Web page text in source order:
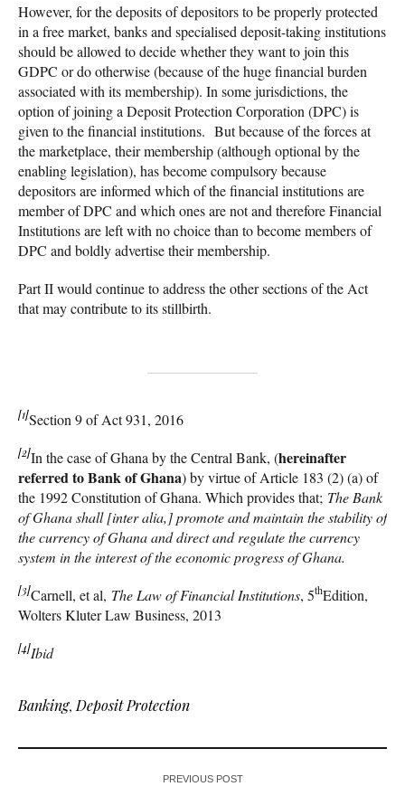
However, for the deposits of depositors to be properly protected
in a free market, banks and specialised deposit-taking institutions
should be allowed to decide whether they want to join this
GDPC or do otherwise (because of the huge financial burden
associated with its membership). In some jurisdictions, the
option of joining a Deposit Protection Corporation (DPC) is
given to the financial institutions. But because of the forces at
the marketplace, their membership (although optional by the
enabling legislation), has become compulsory because
depositors are informed which of the financial institutions are
member of DPC and which ones are not and therefore Financial
Institutions are left with no choice than to become members of
DPC and boldly advertise their membership.
Part II would continue to address the other sections of the Act
that may contribute to its stillbirth.
[1]Section 9 of Act 931, 2016
[2]In the case of Ghana by the Central Bank, (hereinafter
referred to Bank of Ghana) by virtue of Article 183 (2) (a) of
the 1992 Constitution of Ghana. Which provides that; The Bank
of Ghana shall [inter alia,] promote and maintain the stability of
the currency of Ghana and direct and regulate the currency
system in the interest of the economic progress of Ghana.
[3]Carnell, et al, The Law of Financial Institutions, 5thEdition,
Wolters Kluter Law Business, 2013
[4]Ibid
Banking, Deposit Protection
PREVIOUS POST